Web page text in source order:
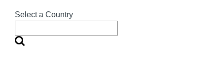
Select a Country